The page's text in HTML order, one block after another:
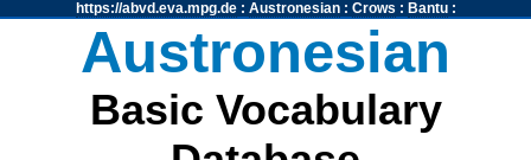
https://abvd.eva.mpg.de: Austronesian: Crows : Bantu:
Austronesian
Basic Vocabulary